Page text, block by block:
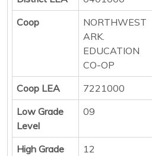
Coop
NORTHWEST
ARK.
EDUCATION
CO-OP
Coop LEA
7221000
Low Grade
Level
09
High Grade
12